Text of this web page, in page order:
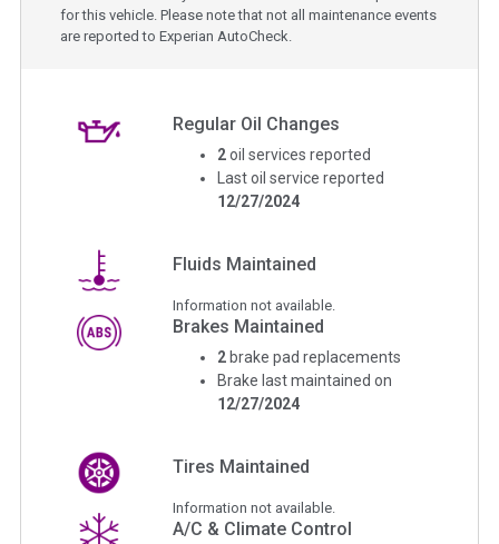
for this vehicle. Please note that not all maintenance events
are reported to Experian AutoCheck.
Regular Oil Changes
2 oil services reported
Last oil service reported
12/27/2024
Fluids Maintained
Information not available.
Brakes Maintained
2 brake pad replacements
Brake last maintained on
12/27/2024
Tires Maintained
Information not available.
A/C & Climate Control